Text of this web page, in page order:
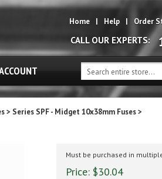
Home | Help | Order
CALL OUR EXPERTS:
> Series SPF - Midget 10x38mm Fuses>
Must be purchased in
Price: $30.04